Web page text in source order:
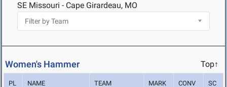
SE Missouri - Cape Girardeau, MO
Women's Hammer Top↑
PL NAME TEAM MARK CONV SC